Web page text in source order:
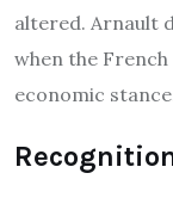
altered. Arnault
when the
economic